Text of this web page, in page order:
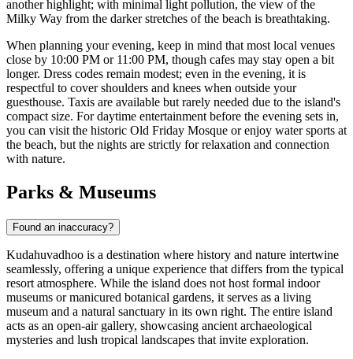
another highlight; with minimal light pollution, the view of the
Milky Way from the darker stretches of the beach is breathtaking.
When planning your evening, keep in mind that most local venues
close by 10:00 PM or 11:00 PM, though cafes may stay open a bit
longer. Dress codes remain modest; even in the evening, it is
respectful to cover shoulders and knees when outside your
guesthouse. Taxis are available but rarely needed due to the island's
compact size. For daytime entertainment before the evening sets in,
you can visit the historic Old Friday Mosque or enjoy water sports at
the beach, but the nights are strictly for relaxation and connection
with nature.
Parks & Museums
Found an inaccuracy?
Kudahuvadhoo is a destination where history and nature intertwine
seamlessly, offering a unique experience that differs from the typical
resort atmosphere. While the island does not host formal indoor
museums or manicured botanical gardens, it serves as a living
museum and a natural sanctuary in its own right. The entire island
acts as an open-air gallery, showcasing ancient archaeological
mysteries and lush tropical landscapes that invite exploration.